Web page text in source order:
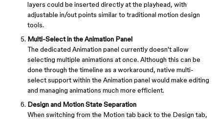
layers could be inserted directly at the playhead, with
adjustable in/out points similar to traditional motion design
tools.
Multi-Select in the Animation Panel
The dedicated Animation panel currently doesn't allow
selecting multiple animations at once. Although this can be
done through the timeline as a workaround, native multi-
select support within the Animation panel would make editing
and managing animations much more efficient.
Design and Motion State Separation
When switching from the Motion tab back to the Design tab,